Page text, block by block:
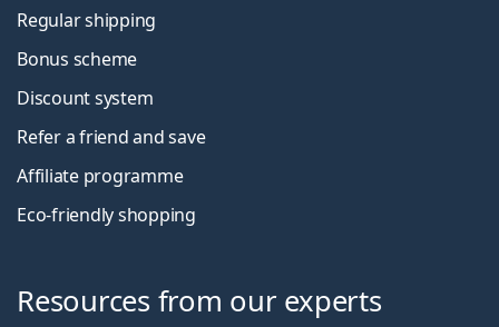
Regular shipping
Bonus scheme
Discount system
Refer a friend and save
Affiliate programme
Eco-friendly shopping
Resources from our experts